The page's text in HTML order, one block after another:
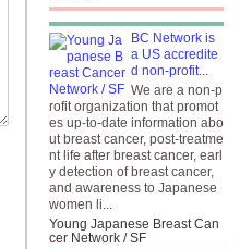
BC Network is
a US accredite
d non-profit...
We are a non-p
rofit organization that promot
es up-to-date information abo
ut breast cancer, post-treatme
nt life after breast cancer, earl
y detection of breast cancer,
and awareness to Japanese
women li...
Young Japanese Breast Can
cer Network / SF